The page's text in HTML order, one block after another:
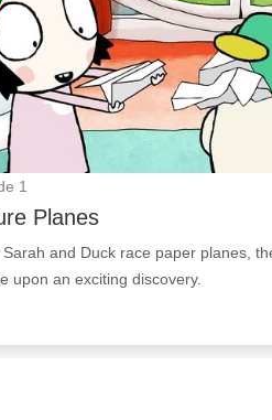
1
Planes
Sarah and Duck race paper planes,
upon an exciting discovery.